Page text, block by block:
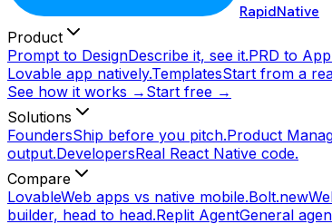
RapidNative
Product
Prompt to DesignDescribe it, see it.PRD to App
Lovable app natively.TemplatesStart from a
See how it works → Start free →
Solutions
FoundersShip before you pitch.Product
output.DevelopersReal React Native code.
Compare
LovableWeb apps vs native mobile.Bolt.new
builder, head to head.Replit AgentGeneral